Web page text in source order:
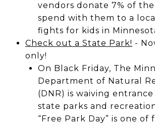
vendors donate 7% of
spend with them to a
fights for kids in
Check out a State Park! -
only!
On Black Friday, The
Department of Natural
(DNR) is waiving
state parks and
“Free Park Day” is one of